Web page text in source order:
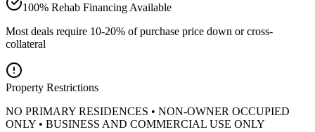
100% Rehab Financing Available
Most deals require 10-20% of purchase price down or cross-
collateral
Property Restrictions
NO PRIMARY RESIDENCES • NON-OWNER OCCUPIED
ONLY • BUSINESS AND COMMERCIAL USE ONLY